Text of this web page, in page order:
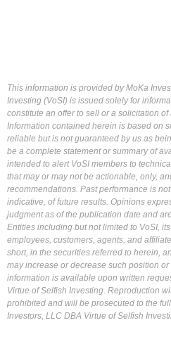
This information is provided by MoKa
Investing (VoSI) is issued solely for
constitute an offer to sell or a solicitation
Information contained herein is based on
reliable but is not guaranteed by us as
be a complete statement or summary of
intended to alert VoSI members to
that may or may not be actionable, only,
recommendations. Past performance is
indicative, of future results. Opinions
judgment as of the publication date and
Entities including but not limited to VoSI,
employees, customers, agents, and
short, in the securities referred to herein,
may increase or decrease such position
information is available upon written
Virtue of Selfish Investing. Reproduction
prohibited and will be prosecuted to the
Investors, LLC DBA Virtue of Selfish